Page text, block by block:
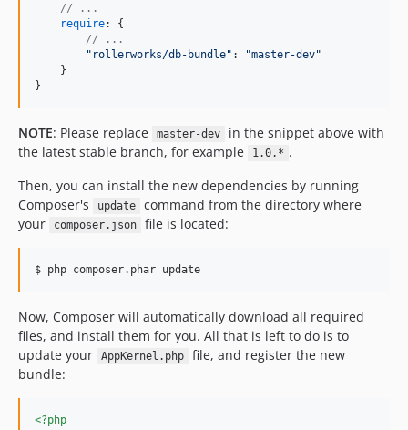
// ...
require: {
// ...
"rollerworks/db-bundle" :
"master-dev"
}
}
NOTE: Please replace master-dev
in the snippet above with
the latest stable branch, for example
1.0.* .
Then, you can install the new dependencies by running
Composer's
update
command from the directory where
your
composer.json file is located:
$ php composer.phar update
Now, Composer will automatically download all required
files, and install them for you. All that is left to do is to
update your
AppKernel.php
file, and register the new
bundle:
<?php